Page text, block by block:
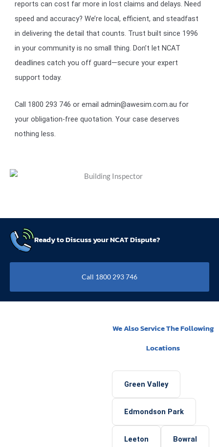
reports can cost far more in lost claims and delays. Need
speed and accuracy? We’re local, efficient, and steadfast
in delivering the detail that counts. Trust built since 1996
in your community is no small thing. Don’t let NCAT
deadlines catch you off guard—secure your expert
support today.
Call 1800 293 746 or email admin@awesim.com.au for
your obligation-free quotation. Your case deserves
nothing less.
Ready to Discuss your NCAT Dispute?
Call 1800 293 746
We Also Service The Following
Locations
Green Valley
Edmondson Park
Leeton Bowral